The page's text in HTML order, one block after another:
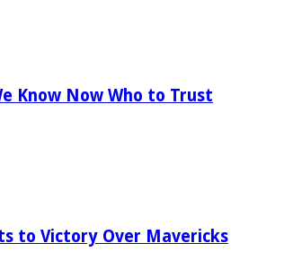
Know Now Who to Trust
to Victory Over Mavericks